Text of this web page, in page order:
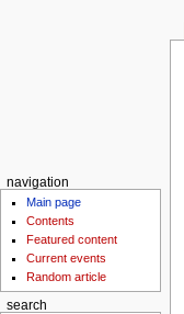
navigation
Main page
Contents
Featured content
Current events
Random article
search